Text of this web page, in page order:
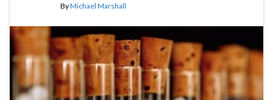
ByMichael Marshall